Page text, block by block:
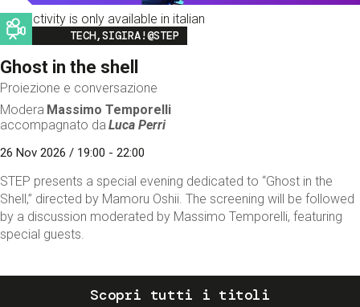
This activity is only available in italian
Image
TECH,SIGIRA!@STEP
Ghost in the shell
Proiezione e conversazione
Modera Massimo Temporelli
accompagnato da Luca Perri
26 Nov 2026 / 19:00 - 22:00
STEP presents a special evening dedicated to “Ghost in the
Shell,” directed by Mamoru Oshii. The screening will be followed
by a discussion moderated by Massimo Temporelli, featuring
special guests.
Scopri tutti i titoli